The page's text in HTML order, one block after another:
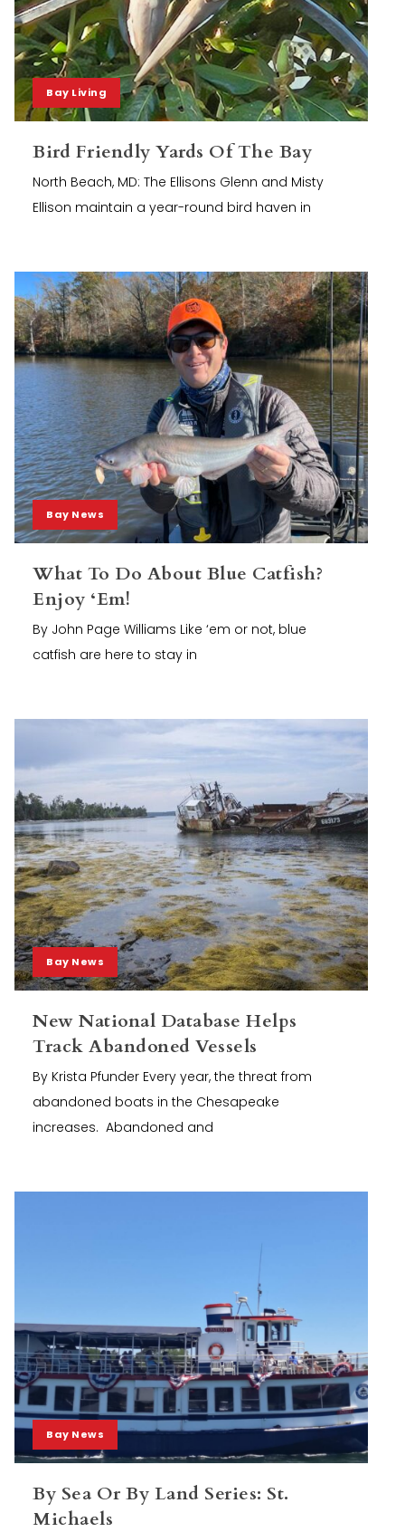
Bay Living
Bird Friendly Yards Of The Bay
North Beach, MD: The Ellisons Glenn and Misty
Ellison maintain a year-round bird haven in
Bay News
What To Do About Blue Catfish?
Enjoy ‘Em!
By John Page Williams Like ‘em or not, blue
catfish are here to stay in
Bay News
New National Database Helps
Track Abandoned Vessels
By Krista Pfunder Every year, the threat from
abandoned boats in the Chesapeake
increases. Abandoned and
Bay News
By Sea Or By Land Series: St.
Michaels